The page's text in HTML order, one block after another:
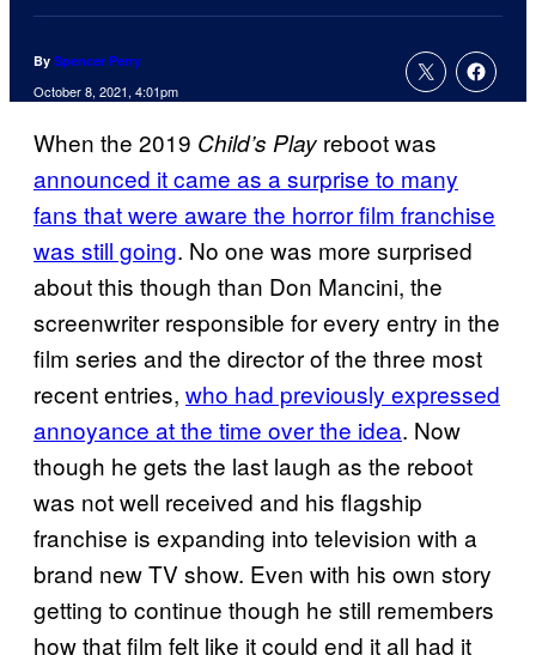
By Spencer Perry
October 8, 2021, 4:01pm
When the 2019 Child’s Play reboot was
announced it came as a surprise to many
fans that were aware the horror film franchise
was still going. No one was more surprised
about this though than Don Mancini, the
screenwriter responsible for every entry in the
film series and the director of the three most
recent entries, who had previously expressed
annoyance at the time over the idea. Now
though he gets the last laugh as the reboot
was not well received and his flagship
franchise is expanding into television with a
brand new TV show. Even with his own story
getting to continue though he still remembers
how that film felt like it could end it all had it